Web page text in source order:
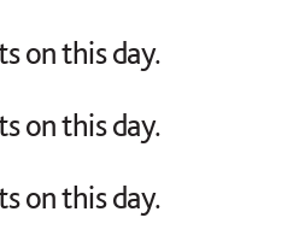
on this day.
on this day.
on this day.